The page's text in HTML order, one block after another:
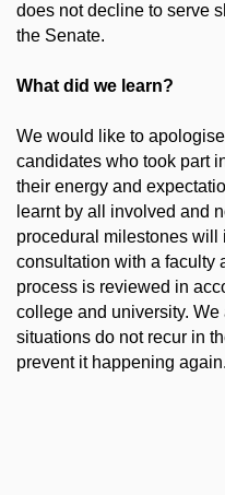
does not decline to serve
the Senate.
What did we learn?
We would like to
candidates who took part
their energy and
learnt by all involved and
procedural milestones will
consultation with a faculty
process is reviewed in
college and university.
situations do not recur in
prevent it happening again.